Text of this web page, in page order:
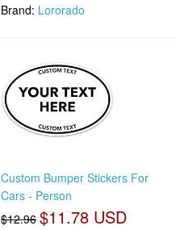
Brand: Lororado
Custom Bumper Stickers For
Cars - Person
$12.96 $11.78 USD